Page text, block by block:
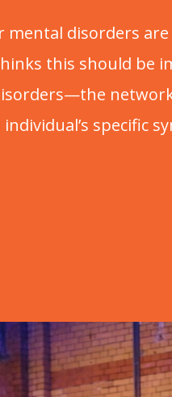
disorders
this should be
specific